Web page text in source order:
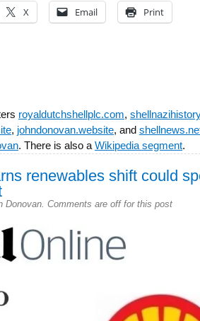
X Email Print
royaldutchshellplc.com,
, johndonovan.website, and
. There is also a Wikipedia segment.
renewables shift could
Donovan. Comments are off for this post